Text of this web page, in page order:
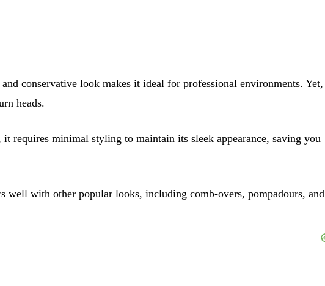
and conservative look makes it ideal for professional environments. Yet,
heads.
it requires minimal styling to maintain its sleek appearance, saving you
well with other popular looks, including comb-overs, pompadours, and